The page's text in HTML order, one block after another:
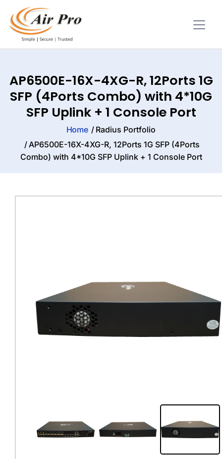
AP6500E-16X-4XG-R, 12Ports 1G
SFP (4Ports Combo) with 4*10G
SFP Uplink + 1 Console Port
Home
Radius Portfolio
AP6500E-16X-4XG-R, 12Ports 1G SFP (4Ports
Combo) with 4*10G SFP Uplink + 1 Console Port